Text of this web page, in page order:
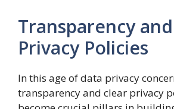
Transparency
Privacy Policies
In this age of data privacy
transparency and clear privacy